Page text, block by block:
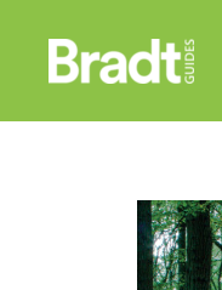
Guides